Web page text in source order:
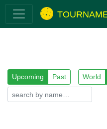
Upcoming Past World